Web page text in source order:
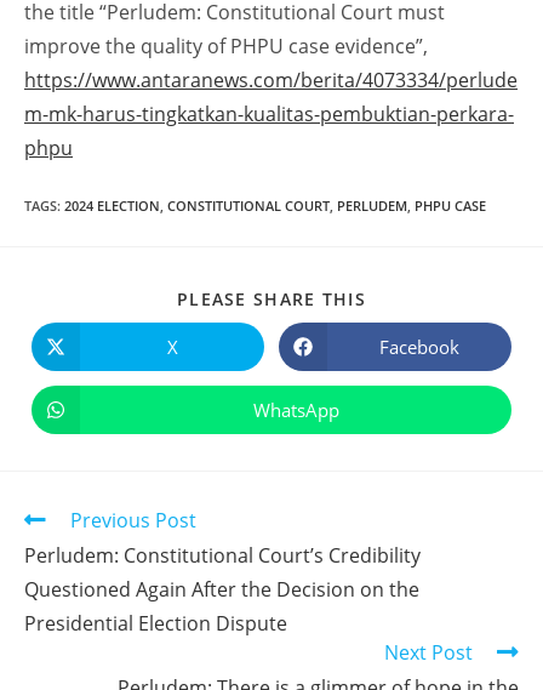
the title “Perludem: Constitutional Court must
improve the quality of PHPU case evidence”,
https://www.antaranews.com/berita/4073334/perlude
m-mk-harus-tingkatkan-kualitas-pembuktian-perkara-
phpu
TAGS: 2024 ELECTION, CONSTITUTIONAL COURT, PERLUDEM, PHPU CASE
PLEASE SHARE THIS
X Facebook
WhatsApp
Previous Post
Perludem: Constitutional Court’s Credibility
Questioned Again After the Decision on the
Presidential Election Dispute
Next Post